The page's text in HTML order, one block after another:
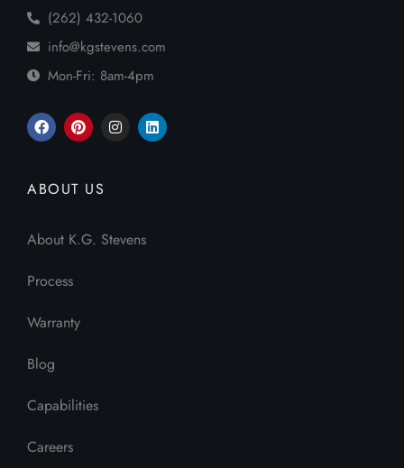
(262) 432-1060
info@kgstevens.com
Mon-Fri: 8am-4pm
ABOUT US
About K.G. Stevens
Process
Warranty
Blog
Capabilities
Careers